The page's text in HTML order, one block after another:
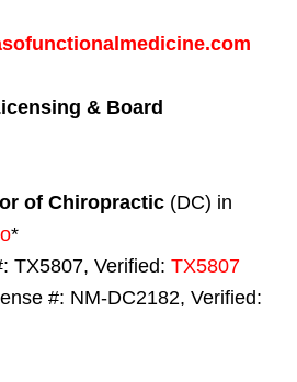
& Board
of Chiropractic (DC) in
*
TX5807, Verified: TX5807
#: NM-DC2182, Verified: